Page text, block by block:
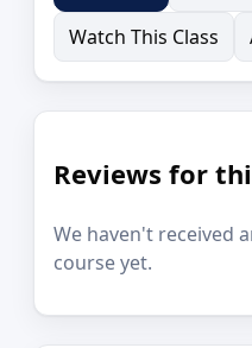
Watch This Class
Reviews for
We haven't received
course yet.